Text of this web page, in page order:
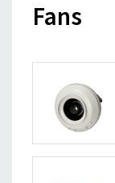
Fans